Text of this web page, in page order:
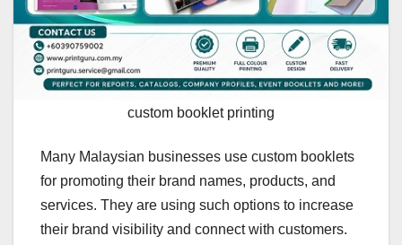
custom booklet printing
Many Malaysian businesses use custom booklets
for promoting their brand names, products, and
services. They are using such options to increase
their brand visibility and connect with customers.